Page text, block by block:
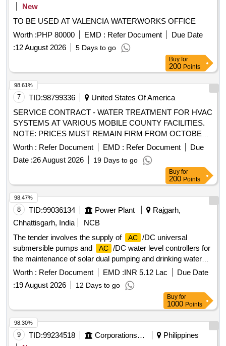
New
TO BE USED AT VALENCIA WATERWORKS OFFICE
Worth :PHP 80000 EMD : Refer Document
Due Date
:12 August 2026 5 Days to go
Buy for
200 Points
7 TID:98799336
United States Of America
SERVICE CONTRACT - WATER TREATMENT FOR HVAC
SYSTEMS AT VARIOUS MOBILE COUNTY FACILITIES.
NOTE: PRICES MUST REMAIN FIRM FROM OCTOBER
1, 2026, THROUC,H SEPTEMBER 30, 2029
Worth : Refer Document EMD : Refer Document
Due
Date :26 August 2026 19 Days to go
98.61%
Buy for
200 Points
8 TID:99036134 Power Plant
Rajgarh,
Chhattisgarh, India
NCB
The tender involves the supply of
AC /DC universal
submersible pumps and
AC /DC water level controllers for
the maintenance of solar dual pumping and drinking water
systems. The work includes providing a five-year onsite
warranty and requires vendors to have a minimum of three
years of experience in manufacturing or supplying these
/DC universal submersible pump, AC /DC
water level controller
Worth : Refer Document EMD :INR 5.12 Lac
Due Date
:19 August 2026 12 Days to go
98.47%
Buy for
1000 Points
9 TID:99234518 Corporations/ Assoc/ Chambers/ Govt Agencies
Philippines
98.30%